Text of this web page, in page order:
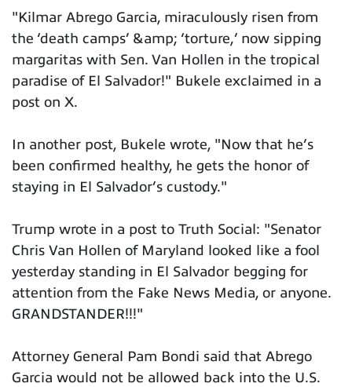
"Kilmar Abrego Garcia, miraculously risen from
the ‘death camps’ &amp; ‘torture,’ now sipping
margaritas with Sen. Van Hollen in the tropical
paradise of El Salvador!" Bukele exclaimed in a
post on X.
In another post, Bukele wrote, "Now that he’s
been confirmed healthy, he gets the honor of
staying in El Salvador’s custody."
Trump wrote in a post to Truth Social: "Senator
Chris Van Hollen of Maryland looked like a fool
yesterday standing in El Salvador begging for
attention from the Fake News Media, or anyone.
GRANDSTANDER!!!"
Attorney General Pam Bondi said that Abrego
Garcia would not be allowed back into the U.S.